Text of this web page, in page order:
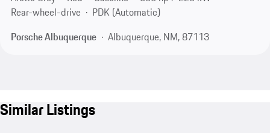
Rear-wheel-drive
PDK (Automatic)
Porsche Albuquerque
Albuquerque, NM, 87113
Similar Listings